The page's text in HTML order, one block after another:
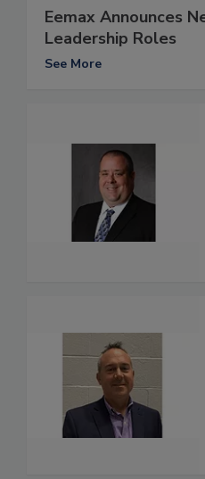
Eemax Announces
Leadership Roles
See More